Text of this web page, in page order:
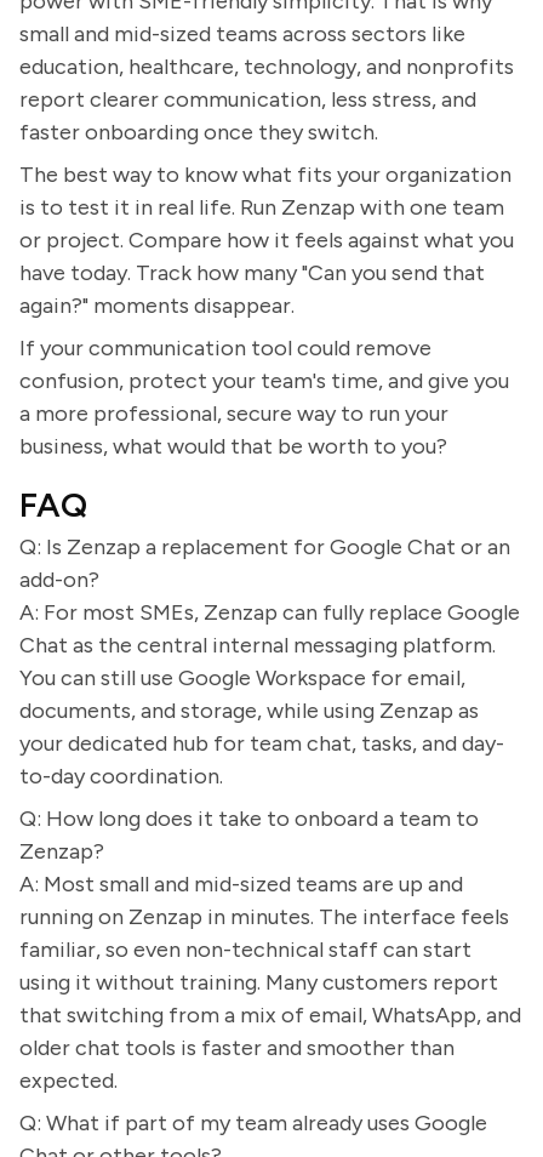
small and mid-sized teams across sectors like
education, healthcare, technology, and nonprofits
report clearer communication, less stress, and
faster onboarding once they switch.
The best way to know what fits your organization
is to test it in real life. Run Zenzap with one team
or project. Compare how it feels against what you
have today. Track how many "Can you send that
again?" moments disappear.
If your communication tool could remove
confusion, protect your team's time, and give you
a more professional, secure way to run your
business, what would that be worth to you?
FAQ
Q: Is Zenzap a replacement for Google Chat or an
add-on?
A: For most SMEs, Zenzap can fully replace Google
Chat as the central internal messaging platform.
You can still use Google Workspace for email,
documents, and storage, while using Zenzap as
your dedicated hub for team chat, tasks, and day-
to-day coordination.
Q: How long does it take to onboard a team to
Zenzap?
A: Most small and mid-sized teams are up and
running on Zenzap in minutes. The interface feels
familiar, so even non-technical staff can start
using it without training. Many customers report
that switching from a mix of email, WhatsApp, and
older chat tools is faster and smoother than
expected.
Q: What if part of my team already uses Google